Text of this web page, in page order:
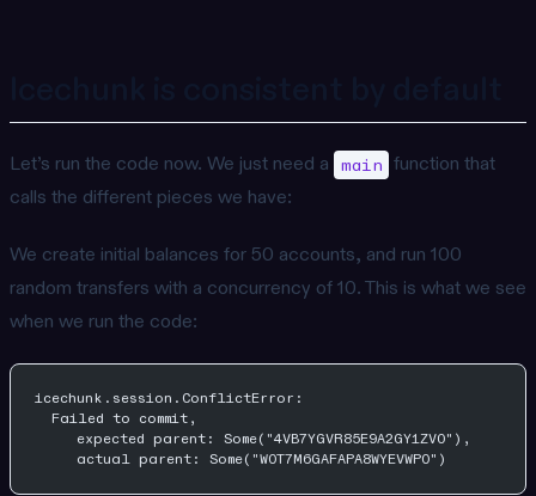
Let’s run the code now. We just need a main function that
calls the different pieces we have:
We create initial balances for 50 accounts, and run 100
random transfers with a concurrency of 10. This is what we see
when we run the code:
icechunk.session.ConflictError:
  Failed to commit,
     expected parent: Some("4VB7YGVR85E9A2GY1ZV0"),
     actual parent: Some("W0T7M6GAFAPA8WYEVWP0")